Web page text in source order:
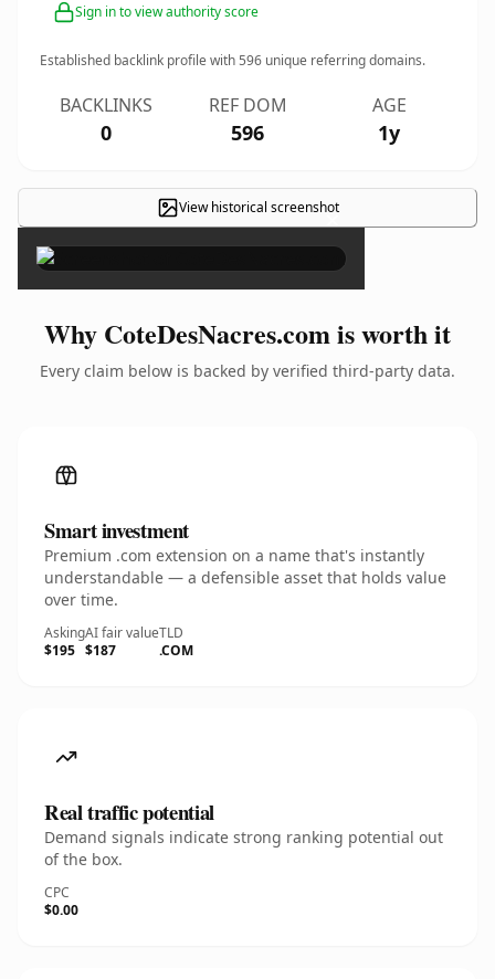
Sign in to view authority score
Established backlink profile with596 unique referring domains.
BACKLINKS
0
REF DOM
596
AGE
1y
View historical screenshot
×
Why CoteDesNacres.com is worth it
Every claim below is backed by verified third-party data.
Smart investment
Premium .com extension on a name that's instantly
understandable — a defensible asset that holds value
over time.
Asking
$195
AI fair value
$187
TLD
.COM
Real traffic potential
Demand signals indicate strong ranking potential out
of the box.
CPC
$0.00